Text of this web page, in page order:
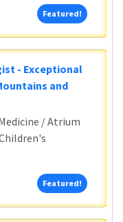
Featured!Featured!
- Exceptional
and
/ Atrium
Featured!Featured!